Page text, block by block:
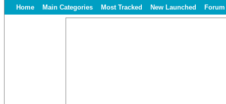
Home Main Categories Most Tracked New Launched Forum